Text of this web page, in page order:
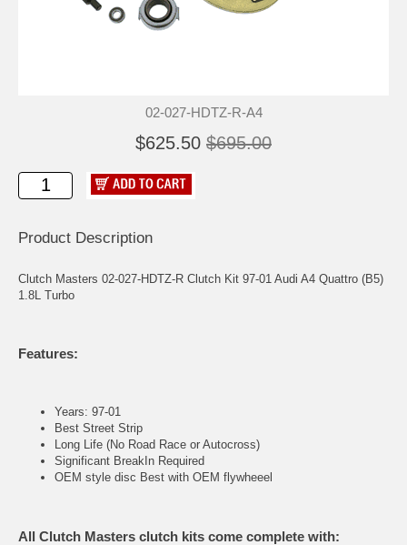
02-027-HDTZ-R-A4
$625.50 $695.00
Product Description
Clutch Masters 02-027-HDTZ-R Clutch Kit 97-01 Audi A4 Quattro (B5)
1.8L Turbo
Features:
Years: 97-01
Best Street Strip
Long Life (No Road Race or Autocross)
Significant BreakIn Required
OEM style disc Best with OEM flywheeel
All Clutch Masters clutch kits come complete with: